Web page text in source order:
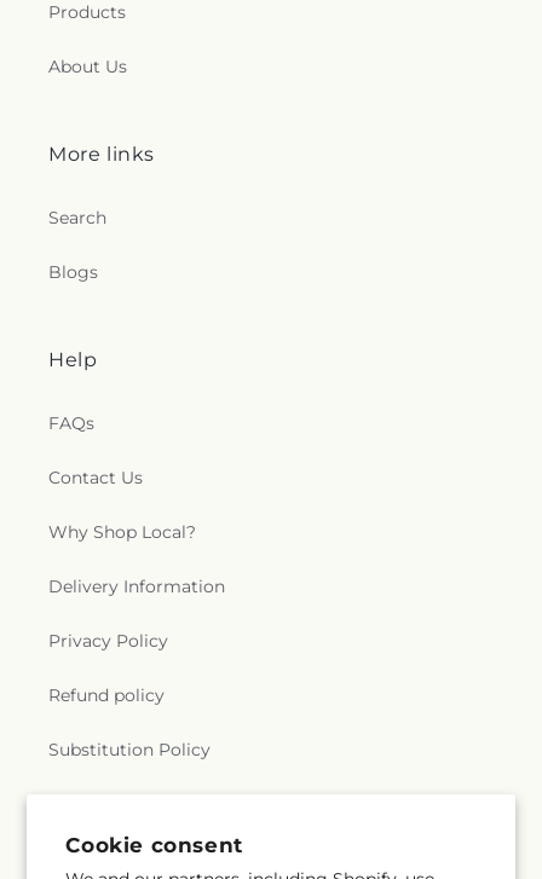
Cookie consent
Products
About Us
More links
Search
Blogs
Help
FAQs
Contact Us
Why Shop Local?
Delivery Information
Privacy Policy
Refund policy
Substitution Policy